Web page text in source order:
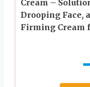
Cream –
Drooping Face,
Firming Cream